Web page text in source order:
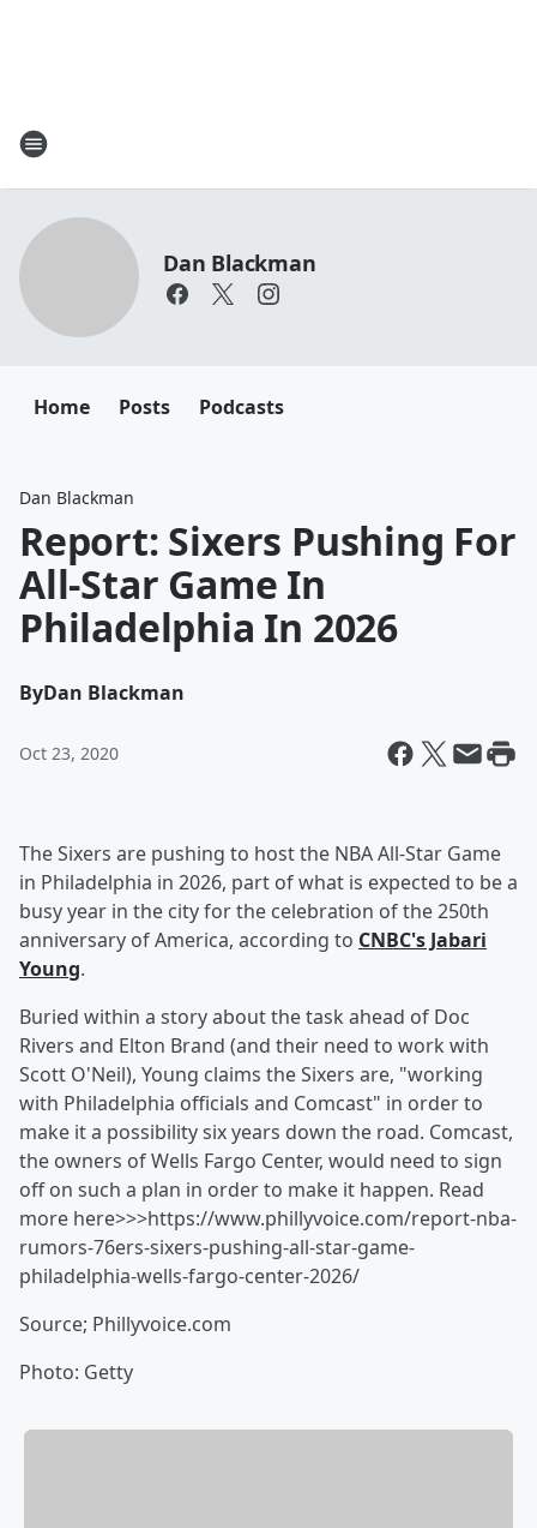
Dan Blackman
Home Posts Podcasts
Dan Blackman
Report: Sixers Pushing For
All-Star Game In
Philadelphia In 2026
ByDan Blackman
Oct 23, 2020
The Sixers are pushing to host the NBA All-Star Game
in Philadelphia in 2026, part of what is expected to be a
busy year in the city for the celebration of the 250th
anniversary of America, according to CNBC's Jabari
Young.
Buried within a story about the task ahead of Doc
Rivers and Elton Brand (and their need to work with
Scott O'Neil), Young claims the Sixers are, "working
with Philadelphia officials and Comcast" in order to
make it a possibility six years down the road. Comcast,
the owners of Wells Fargo Center, would need to sign
off on such a plan in order to make it happen. Read
more here>>>https://www.phillyvoice.com/report-nba-
rumors-76ers-sixers-pushing-all-star-game-
philadelphia-wells-fargo-center-2026/
Source; Phillyvoice.com
Photo: Getty